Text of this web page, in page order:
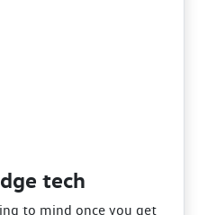
tech
to mind once you get